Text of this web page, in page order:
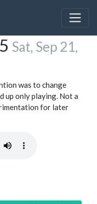
Sat, Sep 21,
was to change
up only playing. Not a
for later